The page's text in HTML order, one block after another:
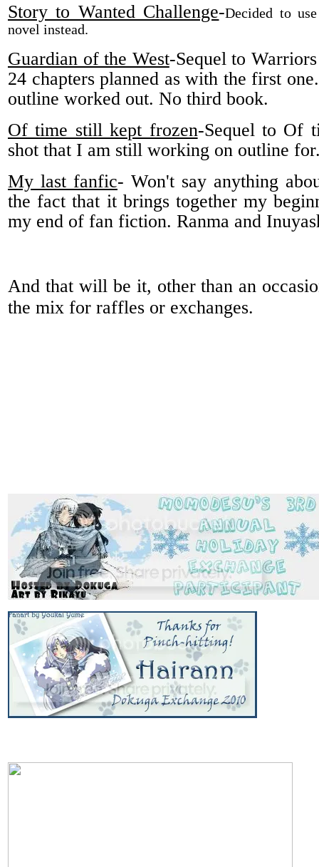
Story to Wanted Challenge-Decided to
novel instead.
Guardian of the West-Sequel to
24 chapters planned as with the first
outline worked out. No third book.
Of time still kept frozen-Sequel to Of
shot that I am still working on outline
My last fanfic- Won't say anything
the fact that it brings together my
my end of fan fiction. Ranma and
And that will be it, other than an
the mix for raffles or exchanges.